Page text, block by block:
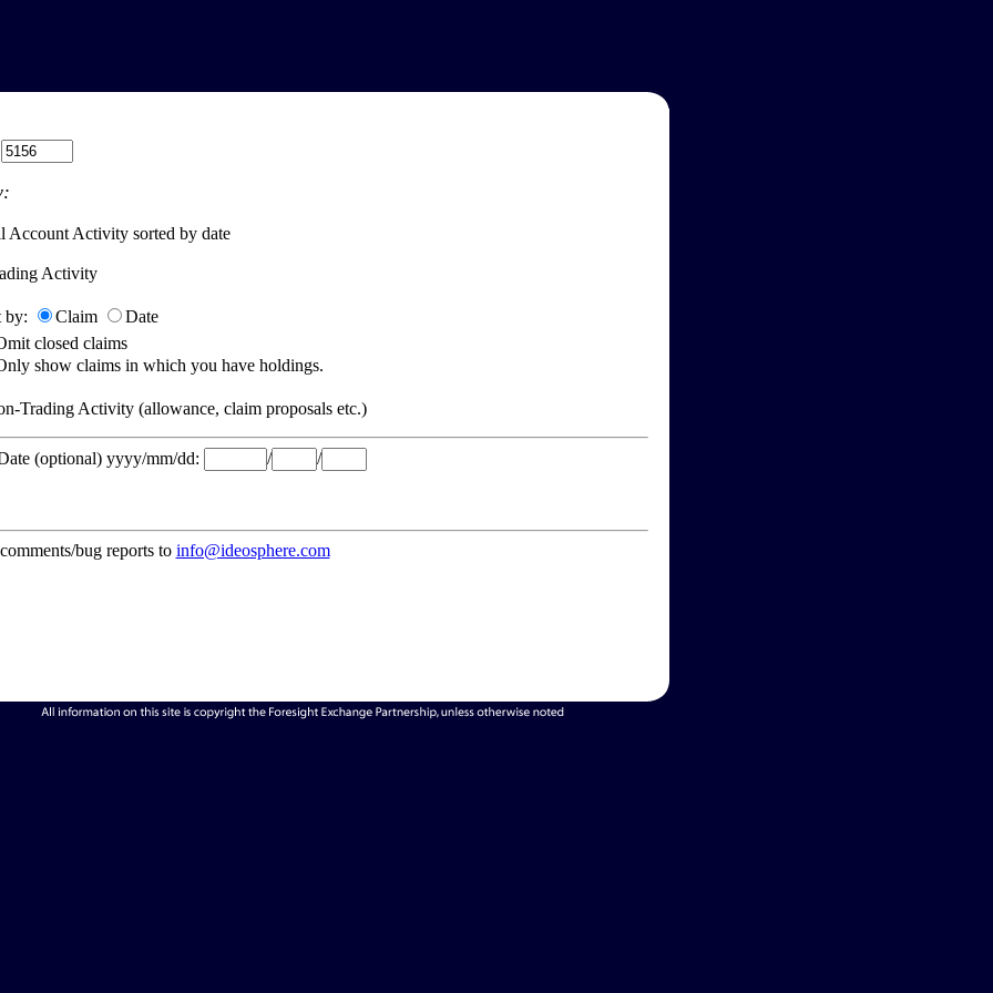
Account Activity sorted by date
Activity
by: Claim
Date
closed claims
show claims in which you have holdings.
Trading Activity (allowance, claim proposals etc.)
(optional) yyyy/mm/dd: / /
bug reports to info@ideosphere.com